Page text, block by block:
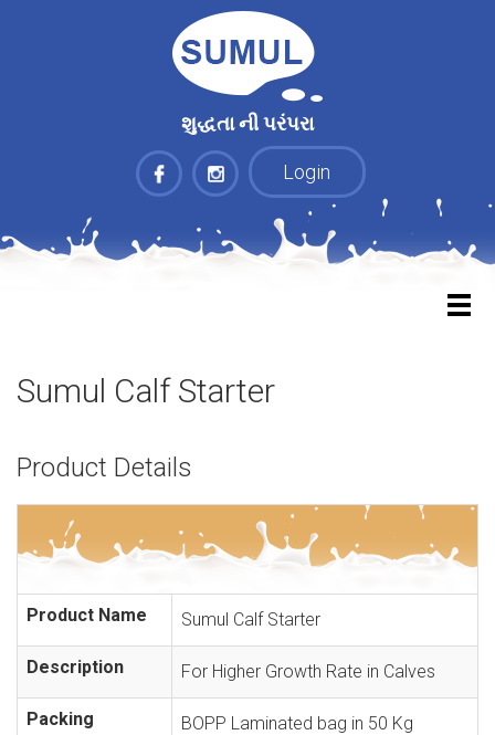
શુદ્ધતા ની પરંપરા
Login
Sumul Calf Starter
Product Details
Product Name Sumul Calf Starter
Description For Higher Growth Rate in Calves
Packing BOPP Laminated bag in 50 Kg